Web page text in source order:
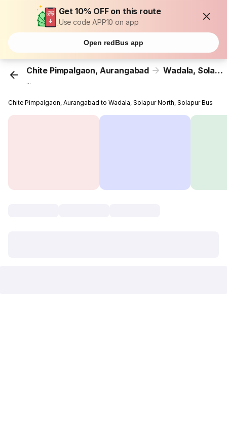
Get 10% OFF on this route
Use code APP10 on app
Open redBus app
Chite Pimpalgaon, Aurangabad Wadala, Solapur North, Solapur
...
Chite Pimpalgaon, Aurangabad to Wadala, Solapur North, Solapur Bus